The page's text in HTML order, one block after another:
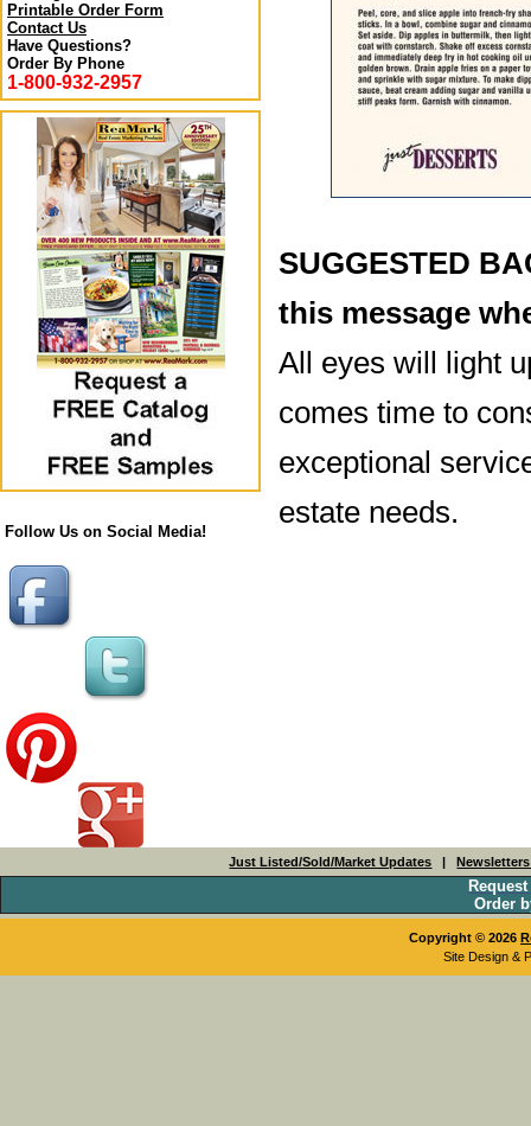
Printable Order Form
Contact Us
Have Questions?
Order By Phone
1-800-932-2957
Follow Us on Social Media!
SUGGESTED
this message
All eyes will light
comes time to
exceptional
estate needs.
Just Listed/Sold/Market Updates |
Order
Copyright © 2026
Site Design &